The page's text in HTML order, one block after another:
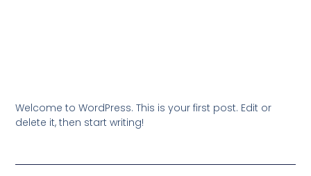
Welcome to WordPress. This is your first post. Edit or
delete it, then start writing!